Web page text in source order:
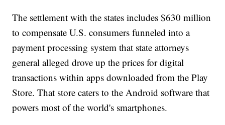
The settlement with the states includes $630 million
to compensate U.S. consumers funneled into a
payment processing system that state attorneys
general alleged drove up the prices for digital
transactions within apps downloaded from the Play
Store. That store caters to the Android software that
powers most of the world's smartphones.